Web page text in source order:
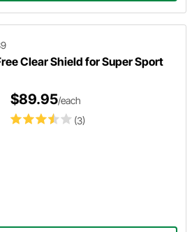
Clear Shield for Super Sport
(3)
$89.95/each